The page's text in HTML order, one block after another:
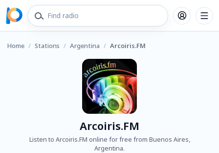
Home / Stations / Argentina / Arcoiris.FM
Arcoiris.FM
Listen to Arcoiris.FM online for free from Buenos Aires,
Argentina.